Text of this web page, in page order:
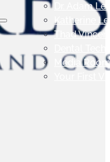
Dr. Adam
Katherine
Thad
Media